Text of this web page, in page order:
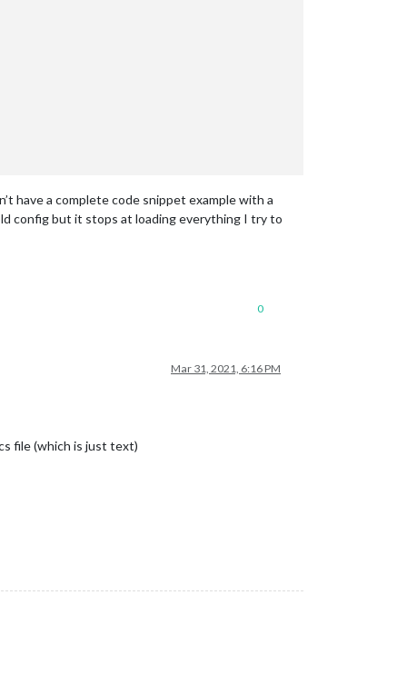
have a complete code snippet example with a
config but it stops at loading everything I try to
0
Mar 31, 2021, 6:16 PM
file (which is just text)